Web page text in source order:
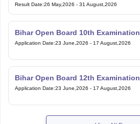
Result Date:26 May,2026 - 31 August,2026
Bihar Open Board 10th Examination
Application Date:23 June,2026 - 17 August,2026
Bihar Open Board 12th Examination
Application Date:23 June,2026 - 17 August,2026